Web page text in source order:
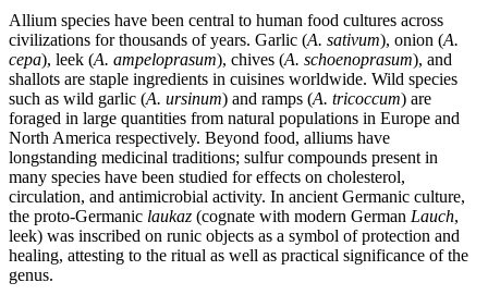
Allium species have been central to human food cultures across
civilizations for thousands of years. Garlic (A. sativum), onion (A.
cepa), leek (A. ampeloprasum), chives (A. schoenoprasum), and
shallots are staple ingredients in cuisines worldwide. Wild species
such as wild garlic (A. ursinum) and ramps (A. tricoccum) are
foraged in large quantities from natural populations in Europe and
North America respectively. Beyond food, alliums have
longstanding medicinal traditions; sulfur compounds present in
many species have been studied for effects on cholesterol,
circulation, and antimicrobial activity. In ancient Germanic culture,
the proto-Germanic laukaz (cognate with modern German Lauch,
leek) was inscribed on runic objects as a symbol of protection and
healing, attesting to the ritual as well as practical significance of the
genus.